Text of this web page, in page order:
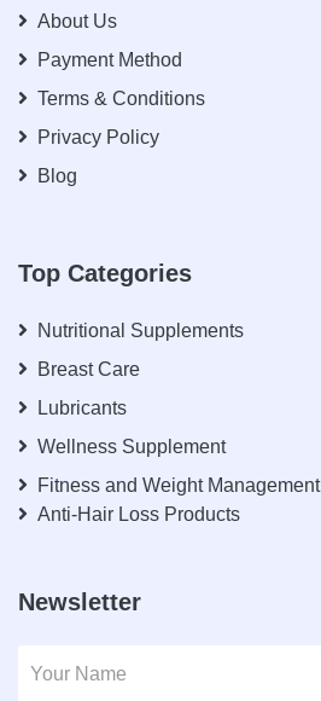
About Us
Payment Method
Terms & Conditions
Privacy Policy
Blog
Top Categories
Nutritional Supplements
Breast Care
Lubricants
Wellness Supplement
Fitness and Weight Management
Anti-Hair Loss Products
Newsletter